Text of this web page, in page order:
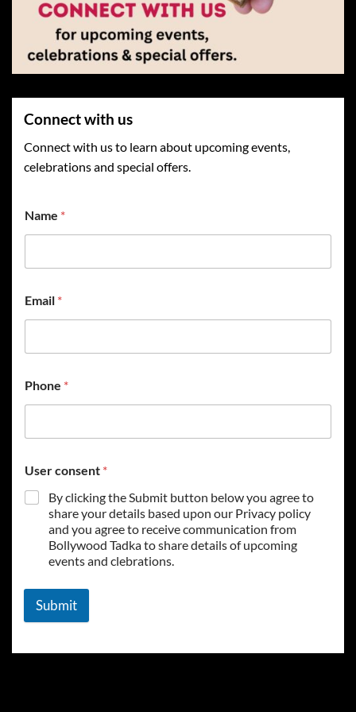
Connect with us
Connect with us to learn about upcoming events,
celebrations and special offers.
Name *
Email *
Phone *
User consent *
By clicking the Submit button below you agree to
share your details based upon our Privacy policy
and you agree to receive communication from
Bollywood Tadka to share details of upcoming
events and clebrations.
Submit